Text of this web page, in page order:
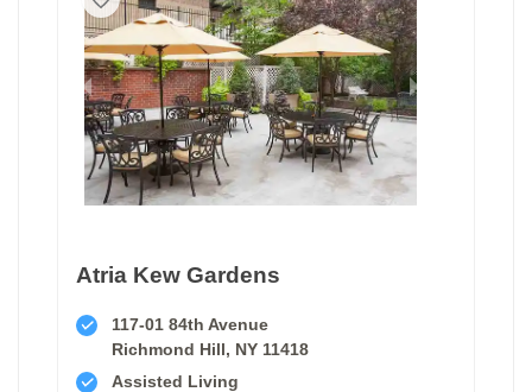
Atria Kew Gardens
117-01 84th Avenue
Richmond Hill, NY 11418
Assisted Living